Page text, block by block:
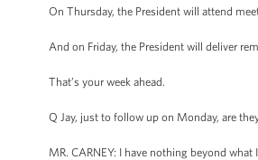
On Thursday, the President will attend
And on Friday, the President will deliver
That’s your week ahead.
Q Jay, just to follow up on Monday, are
MR. CARNEY: I have nothing beyond